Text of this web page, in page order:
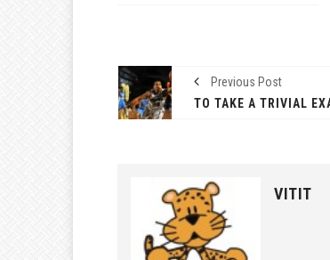
Previous Post
TO TAKE A TRIVIAL
VITIT